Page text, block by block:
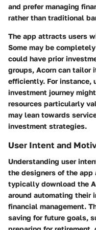
and prefer managing
rather than traditional
The app attracts users
Some may be
could have prior
groups, Acorn can tailor
efficiently. For instance,
investment journey
resources particularly
may lean towards
investment strategies.
User Intent and
Understanding user
the designers of the
typically download the
around automating their
financial management.
saving for future goals,